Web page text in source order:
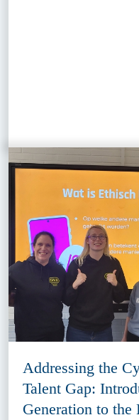
Addressing the
Talent Gap:
Generation to the